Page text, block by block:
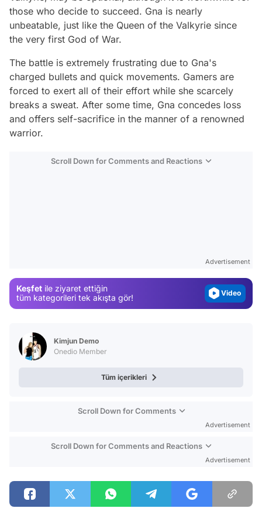
those who decide to succeed. Gna is nearly
unbeatable, just like the Queen of the Valkyrie since
the very first God of War.
The battle is extremely frustrating due to Gna's
charged bullets and quick movements. Gamers are
forced to exert all of their effort while she scarcely
breaks a sweat. After some time, Gna concedes loss
and offers self-sacrifice in the manner of a renowned
warrior.
Scroll Down for Comments and Reactions
Advertisement
Keşfet ile ziyaret ettiğin
tüm kategorileri tek akışta gör!
Test
Kimjun Demo
Onedio Member
Tüm içerikleri
Scroll Down for Comments
Advertisement
Scroll Down for Comments and Reactions
Advertisement